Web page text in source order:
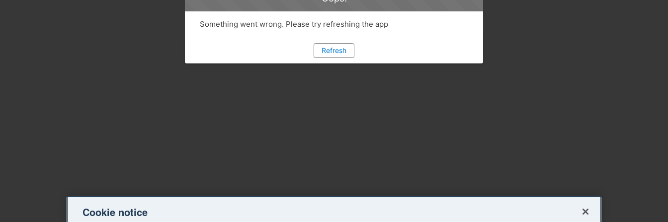
Something went wrong. Please try refreshing the app
Refresh
Cookie notice